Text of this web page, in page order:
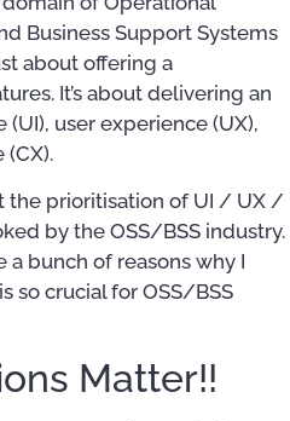
Business Support Systems
about offering a
It’s about delivering an
user experience (UX),
the prioritisation of UI / UX /
by the OSS/BSS industry.
a bunch of reasons why I
so crucial for OSS/BSS
Matter!!